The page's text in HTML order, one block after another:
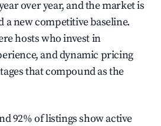
over year, and the market is
new competitive baseline.
hosts who invest in
and dynamic pricing
that compound as the
92% of listings show active